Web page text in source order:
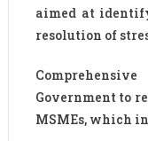
aimed at
resolution of
Government to
MSMEs, which